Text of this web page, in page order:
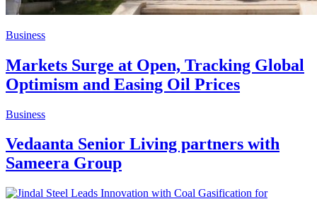
Business
Markets Surge at Open, Tracking Global
Optimism and Easing Oil Prices
Business
Vedaanta Senior Living partners with
Sameera Group